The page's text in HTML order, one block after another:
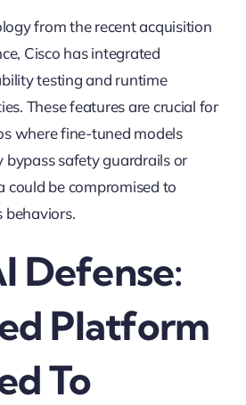
from the recent acquisition
Cisco has integrated
testing and runtime
These features are crucial for
where fine-tuned models
safety guardrails or
could be compromised to
behaviors.
Defense:
Platform
To